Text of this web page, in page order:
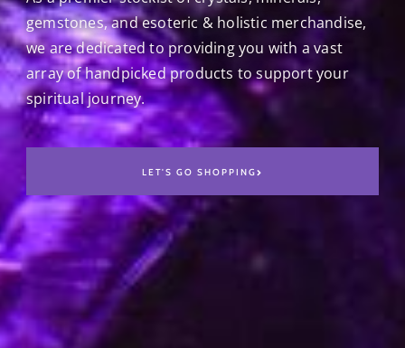
gemstones, and esoteric & holistic merchandise,
we are dedicated to providing you with a vast
array of handpicked products to support your
spiritual journey.
LET'S GO SHOPPING